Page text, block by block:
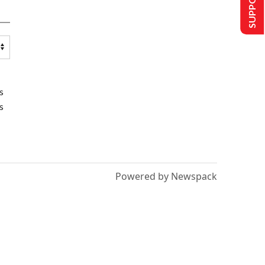
Powered by Newspack